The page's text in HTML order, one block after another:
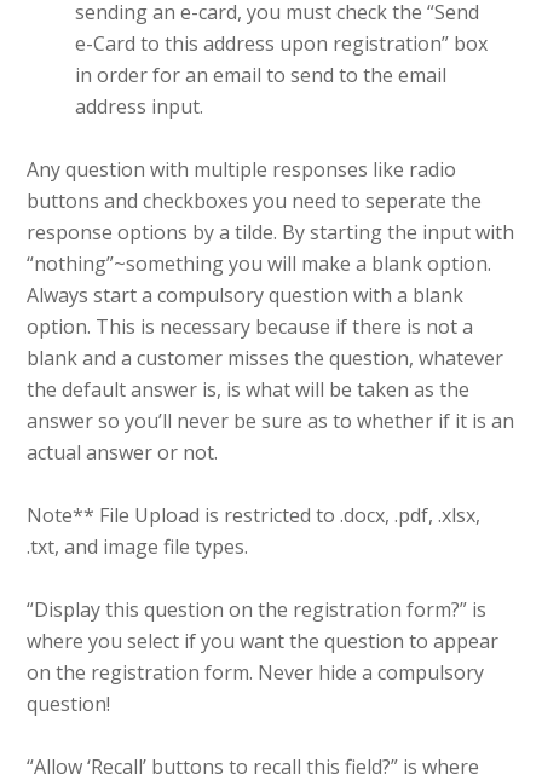
sending an e-card, you must check the “Send
e-Card to this address upon registration” box
in order for an email to send to the email
address input.
Any question with multiple responses like radio
buttons and checkboxes you need to seperate the
response options by a tilde. By starting the input with
“nothing”~something you will make a blank option.
Always start a compulsory question with a blank
option. This is necessary because if there is not a
blank and a customer misses the question, whatever
the default answer is, is what will be taken as the
answer so you’ll never be sure as to whether if it is an
actual answer or not.
Note** File Upload is restricted to .docx, .pdf, .xlsx,
.txt, and image file types.
“Display this question on the registration form?” is
where you select if you want the question to appear
on the registration form. Never hide a compulsory
question!
“Allow ‘Recall’ buttons to recall this field?” is where